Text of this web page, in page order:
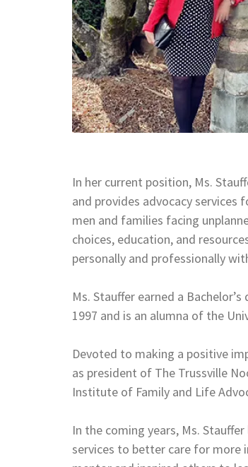
In her current position, Ms.
and provides advocacy
men and families facing
choices, education, and
personally and professionally
Ms. Stauffer earned a
1997 and is an alumna of the
Devoted to making a positive
as president of The Trussville
Institute of Family and Life
In the coming years, Ms.
services to better care for more